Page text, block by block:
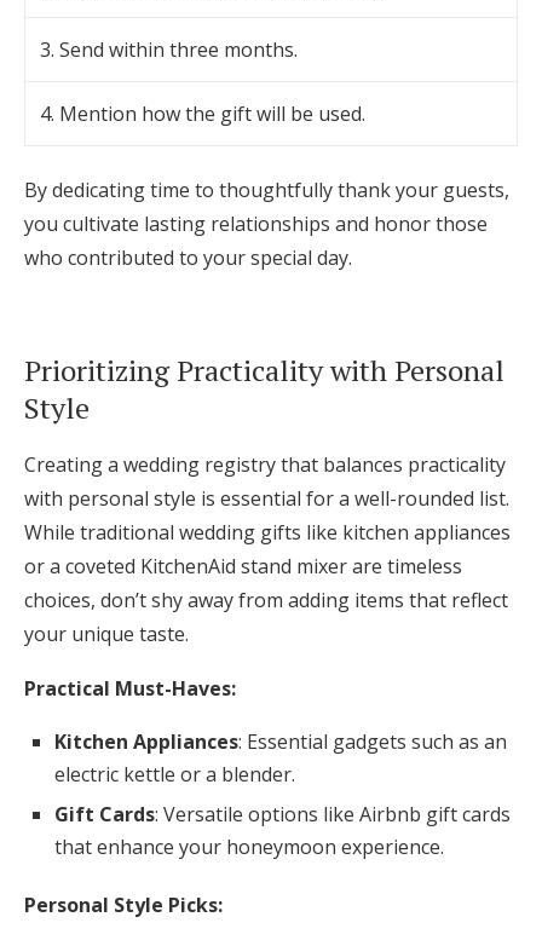
3. Send within three months.
4. Mention how the gift will be used.
By dedicating time to thoughtfully thank your guests,
you cultivate lasting relationships and honor those
who contributed to your special day.
Prioritizing Practicality with Personal
Style
Creating a wedding registry that balances practicality
with personal style is essential for a well-rounded list.
While traditional wedding gifts like kitchen appliances
or a coveted KitchenAid stand mixer are timeless
choices, don’t shy away from adding items that reflect
your unique taste.
Practical Must-Haves:
Kitchen Appliances: Essential gadgets such as an
electric kettle or a blender.
Gift Cards: Versatile options like Airbnb gift cards
that enhance your honeymoon experience.
Personal Style Picks: